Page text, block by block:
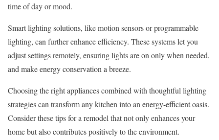
time of day or mood.
Smart lighting solutions, like motion sensors or programmable
lighting, can further enhance efficiency. These systems let you
adjust settings remotely, ensuring lights are on only when needed,
and make energy conservation a breeze.
Choosing the right appliances combined with thoughtful lighting
strategies can transform any kitchen into an energy-efficient oasis.
Consider these tips for a remodel that not only enhances your
home but also contributes positively to the environment.